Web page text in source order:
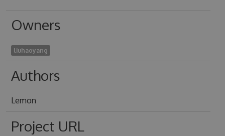
Owners
liuhaoyang
Authors
Lemon
Project URL